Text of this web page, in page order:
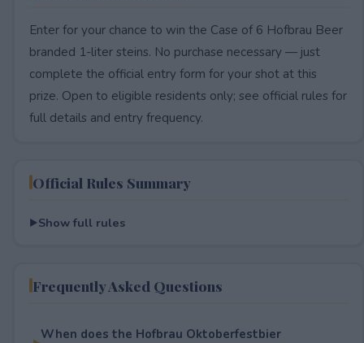
Enter for your chance to win the Case of 6 Hofbrau Beer
branded 1-liter steins. No purchase necessary — just
complete the official entry form for your shot at this
prize. Open to eligible residents only; see official rules for
full details and entry frequency.
Official Rules Summary
Show full rules
Frequently Asked Questions
When does the Hofbrau Oktoberfestbier